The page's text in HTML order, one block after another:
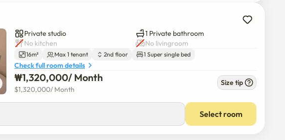
Private studio
1 Private bathroom
No kitchen
No livingroom
16m² Max 1 tenant 2nd floor 1 Super single bed
Check full room details
₩1,320,000/ Month
$1,320,000/ Month
Size tip
Select room